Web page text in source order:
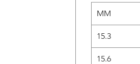
MM
15.3
15.6